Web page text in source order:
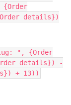
details})
", {Order
details}) -
+ 13))